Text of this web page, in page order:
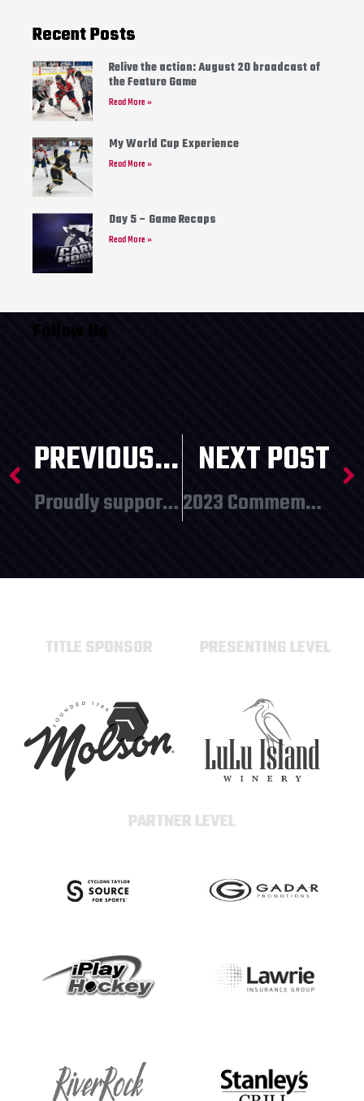
Recent Posts
Relive the action: August 20 broadcast of
the Feature Game
Read More »
My World Cup Experience
Read More »
Day 5 – Game Recaps
Read More »
Follow Us
PREVIOUS POST
Proudly supporting local youth programming!
NEXT POST
2023 Commemorative Items Revealed!
TITLE SPONSOR PRESENTING LEVEL
PARTNER LEVEL